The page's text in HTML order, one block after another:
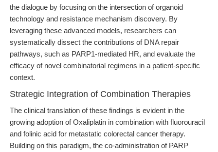
the dialogue by focusing on the intersection of organoid
technology and resistance mechanism discovery. By
leveraging these advanced models, researchers can
systematically dissect the contributions of DNA repair
pathways, such as PARP1-mediated HR, and evaluate the
efficacy of novel combinatorial regimens in a patient-specific
context.
Strategic Integration of Combination Therapies
The clinical translation of these findings is evident in the
growing adoption of Oxaliplatin in combination with fluorouracil
and folinic acid for metastatic colorectal cancer therapy.
Building on this paradigm, the co-administration of PARP